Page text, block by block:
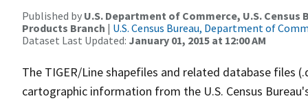
Published by U.S. Department of Commerce, U.S.
Products Branch | U.S. Census Bureau, Department of
Dataset Last Updated: January 01, 2015 at 12:00 AM
The TIGER/Line shapefiles and related database files
cartographic information from the U.S. Census